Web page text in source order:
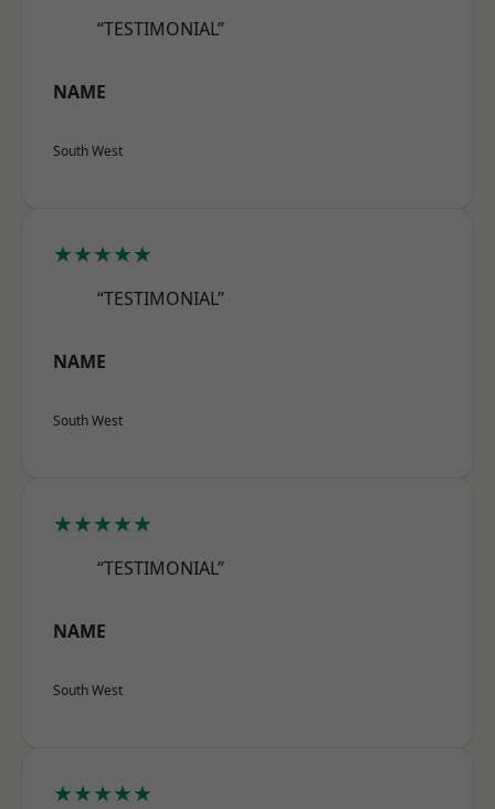
“TESTIMONIAL”
NAME
South West
★★★★★
“TESTIMONIAL”
NAME
South West
★★★★★
“TESTIMONIAL”
NAME
South West
★★★★★